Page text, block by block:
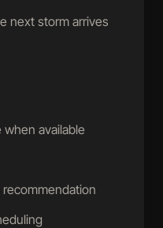
next storm arrives
available